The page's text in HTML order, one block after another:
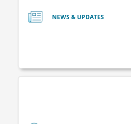
NEWS & UPDATES